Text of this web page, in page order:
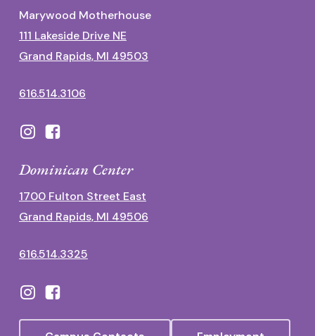
Marywood Motherhouse
111 Lakeside Drive NE
Grand Rapids, MI 49503
616.514.3106
Dominican Center
1700 Fulton Street East
Grand Rapids, MI 49506
616.514.3325